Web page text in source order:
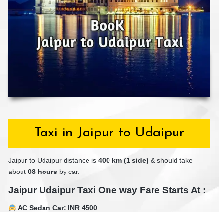
Taxi in Jaipur to Udaipur
Jaipur to Udaipur distance is 400 km (1 side) & should take
about 08 hours by car.
Jaipur Udaipur Taxi One way Fare Starts At :
AC Sedan Car: INR 4500